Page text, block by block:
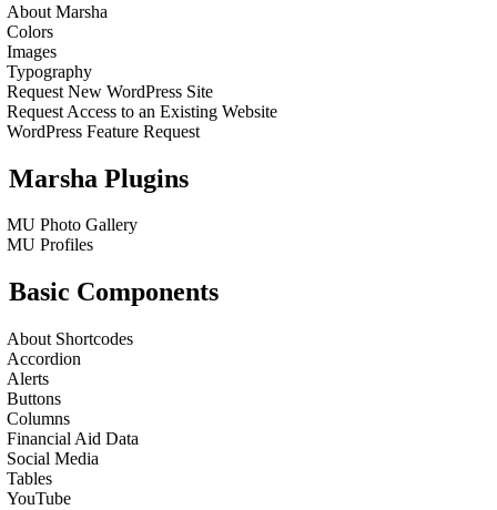
About Marsha
Colors
Images
Typography
Request New WordPress Site
Request Access to an Existing Website
WordPress Feature Request
Marsha Plugins
MU Photo Gallery
MU Profiles
Basic Components
About Shortcodes
Accordion
Alerts
Buttons
Columns
Financial Aid Data
Social Media
Tables
YouTube